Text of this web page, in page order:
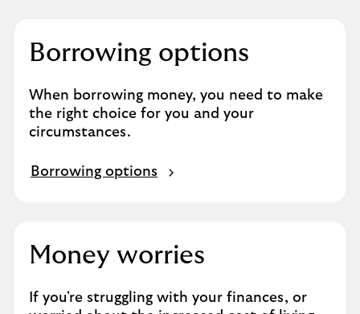
Borrowing options
When borrowing money, you need to make
the right choice for you and your
circumstances.
Borrowing options
Money worries
If you're struggling with your finances, or